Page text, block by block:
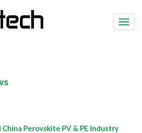
Perovskite PV & PE Industry